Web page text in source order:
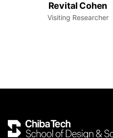
Revital Cohen
Visiting Researcher